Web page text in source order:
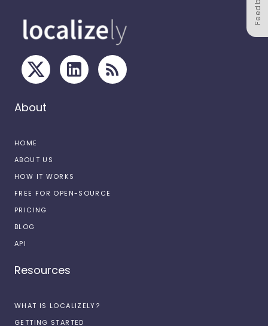
About
HOME
ABOUT US
HOW IT WORKS
FREE FOR OPEN-SOURCE
PRICING
BLOG
API
Resources
WHAT IS LOCALIZELY?
GETTING STARTED